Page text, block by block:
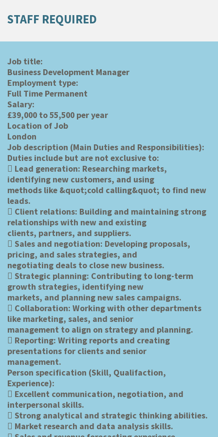
STAFF REQUIRED
Job title:
Business Development Manager
Employment type:
Full Time Permanent
Salary:
£39,000 to 55,500 per year
Location of Job
London
Job description (Main Duties and Responsibilities):
Duties include but are not exclusive to:
 Lead generation: Researching markets,
identifying new customers, and using
methods like &quot;cold calling&quot; to find new
leads.
 Client relations: Building and maintaining strong
relationships with new and existing
clients, partners, and suppliers.
 Sales and negotiation: Developing proposals,
pricing, and sales strategies, and
negotiating deals to close new business.
 Strategic planning: Contributing to long-term
growth strategies, identifying new
markets, and planning new sales campaigns.
 Collaboration: Working with other departments
like marketing, sales, and senior
management to align on strategy and planning.
 Reporting: Writing reports and creating
presentations for clients and senior
management.
Person specification (Skill, Qualifaction,
Experience):
 Excellent communication, negotiation, and
interpersonal skills.
 Strong analytical and strategic thinking abilities.
 Market research and data analysis skills.